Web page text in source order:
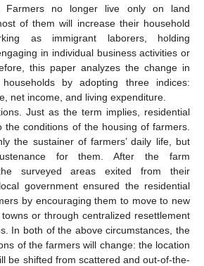
Farmers no longer live only on land
of them will increase their household
as immigrant laborers, holding
in individual business activities or
this paper analyzes the change in
by adopting three indices:
net income, and living expenditure.
Just as the term implies, residential
the conditions of the housing of farmers.
the sustainer of farmers’ daily life, but
for them. After the farm
surveyed areas exited from their
government ensured the residential
by encouraging them to move to new
or through centralized resettlement
In both of the above circumstances, the
of the farmers will change: the location
be shifted from scattered and out-of-the-